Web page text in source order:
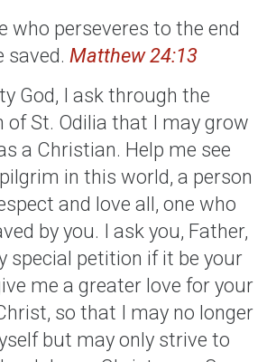
who perseveres to the end
saved. Matthew 24:13
God, I ask through the
of St. Odilia that I may grow
a Christian. Help me see
in this world, a person
and love all, one who
by you. I ask you, Father,
special petition if it be your
me a greater love for your
so that I may no longer
but may only strive to